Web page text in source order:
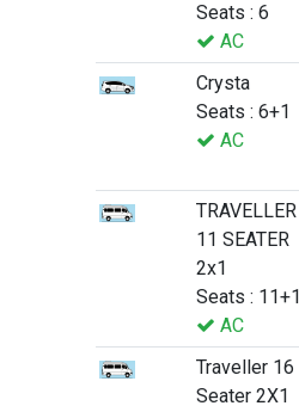
Seats : 6
AC
Crysta
Seats : 6+1
AC
TRAVELLER
11 SEATER
2x1
Seats : 11+1
AC
Traveller 16
Seater 2X1